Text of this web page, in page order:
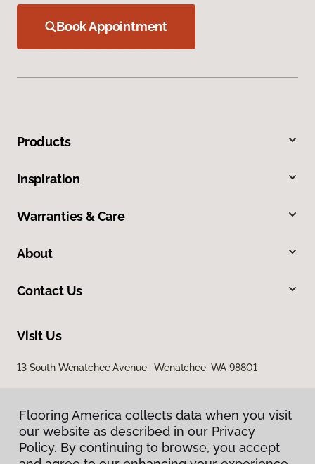
Book Appointment
Products
Inspiration
Warranties & Care
About
Contact Us
Visit Us
13 South Wenatchee Avenue, Wenatchee, WA 98801
Flooring America collects data when you visit
our website as described in our Privacy
Policy. By continuing to browse, you accept